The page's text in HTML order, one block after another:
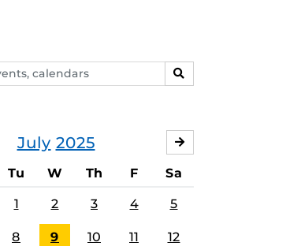
SEARCH
July 2025
Tu W Th F Sa
1 2 3 4 5
8 9 10 11 12